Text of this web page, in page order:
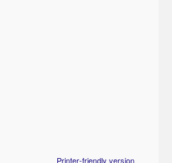
Printer-friendly version